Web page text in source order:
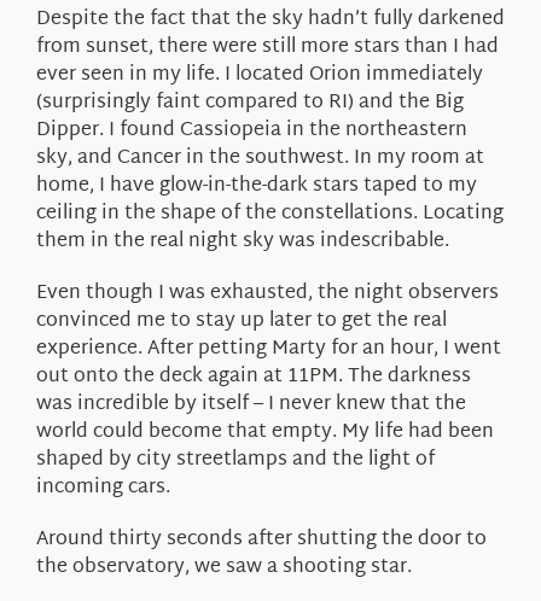
Despite the fact that the sky hadn’t fully darkened
from sunset, there were still more stars than I had
ever seen in my life. I located Orion immediately
(surprisingly faint compared to RI) and the Big
Dipper. I found Cassiopeia in the northeastern
sky, and Cancer in the southwest. In my room at
home, I have glow-in-the-dark stars taped to my
ceiling in the shape of the constellations. Locating
them in the real night sky was indescribable.
Even though I was exhausted, the night observers
convinced me to stay up later to get the real
experience. After petting Marty for an hour, I went
out onto the deck again at 11PM. The darkness
was incredible by itself – I never knew that the
world could become that empty. My life had been
shaped by city streetlamps and the light of
incoming cars.
Around thirty seconds after shutting the door to
the observatory, we saw a shooting star.